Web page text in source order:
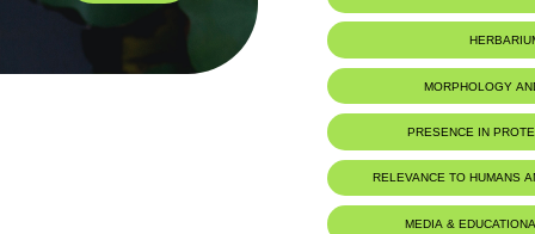
MORPHOLOGY
PRESENCE IN
RELEVANCE TO HUMANS
MEDIA &